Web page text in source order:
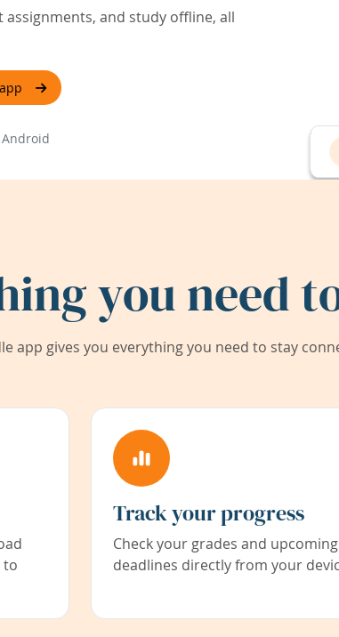
and study offline, all
Android
you need
app gives you everything you need to stay
to
Track your progress
Check your grades and upcoming
deadlines directly from your